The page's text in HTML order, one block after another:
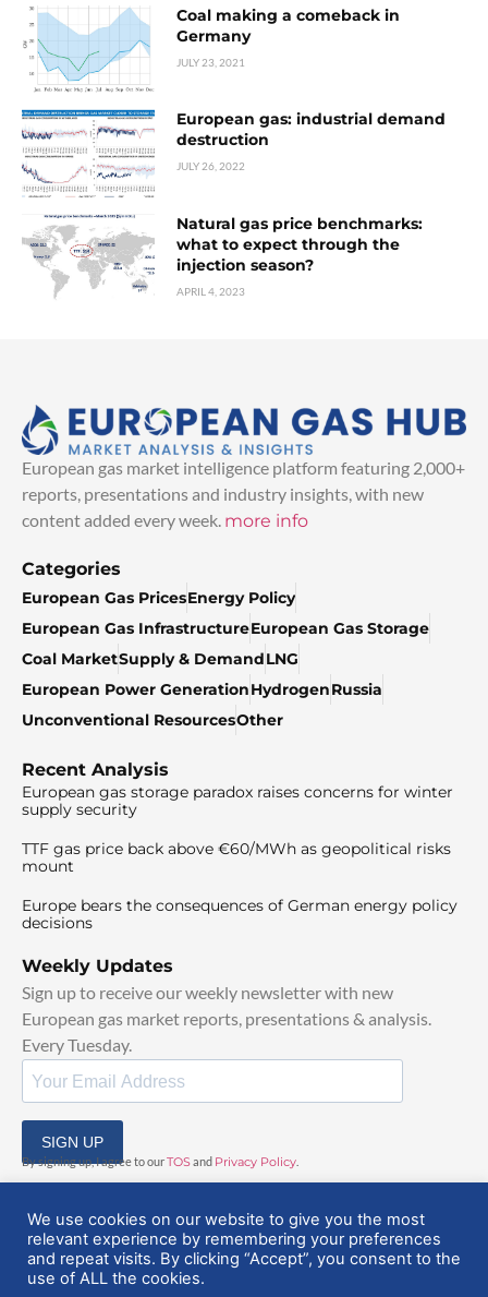
Coal making a comeback in
Germany
JULY 23, 2021
European gas: industrial demand
destruction
JULY 26, 2022
Natural gas price benchmarks:
what to expect through the
injection season?
APRIL 4, 2023
European gas market intelligence platform featuring 2,000+
reports, presentations and industry insights, with new
content added every week. more info
Categories
European Gas PricesEnergy Policy
European Gas InfrastructureEuropean Gas Storage
Coal MarketSupply & DemandLNG
European Power GenerationHydrogenRussia
Unconventional ResourcesOther
Recent Analysis
European gas storage paradox raises concerns for winter
supply security
TTF gas price back above €60/MWh as geopolitical risks
mount
Europe bears the consequences of German energy policy
decisions
Weekly Updates
Sign up to receive our weekly newsletter with new
European gas market reports, presentations & analysis.
Every Tuesday.
SIGN UP
By signing up, I agree to ourTOSand Privacy Policy
© 2025 EuropeanGasHub | All Rights Reserved
We use cookies on our website to give you the most
relevant experience by remembering your preferences
and repeat visits. By clicking “Accept”, you consent to the
use of ALL the cookies.